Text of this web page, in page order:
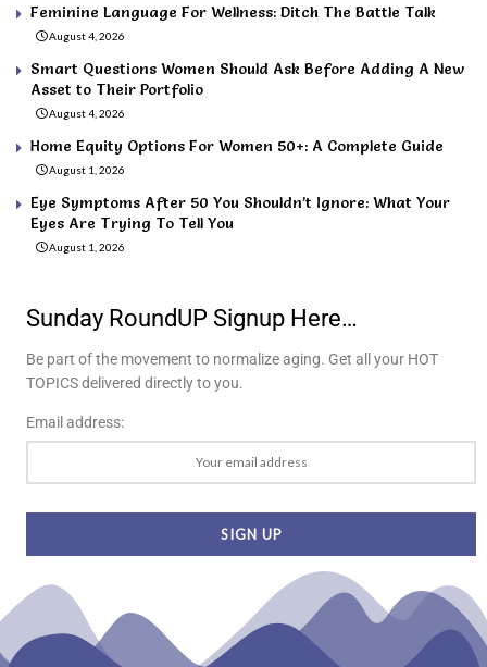
Feminine Language For Wellness: Ditch The Battle Talk
August 4, 2026
Smart Questions Women Should Ask Before Adding A New
Asset to Their Portfolio
August 4, 2026
Home Equity Options For Women 50+: A Complete Guide
August 1, 2026
Eye Symptoms After 50 You Shouldn’t Ignore: What Your
Eyes Are Trying To Tell You
August 1, 2026
Sunday RoundUP Signup Here…
Be part of the movement to normalize aging. Get all your HOT
TOPICS delivered directly to you.
Email address: